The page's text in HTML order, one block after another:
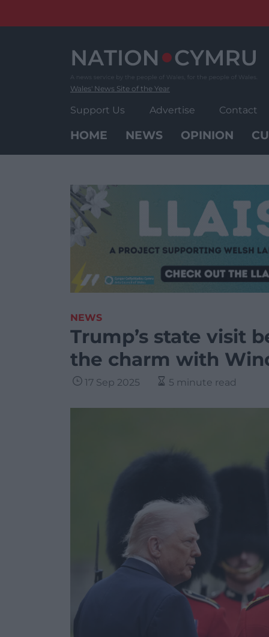
Wales' News Site of the Year
Support Us Advertise Contact
HOME NEWS OPINION
NEWS
Trump’s state visit
the charm with
17 Sep 2025 5 minute read